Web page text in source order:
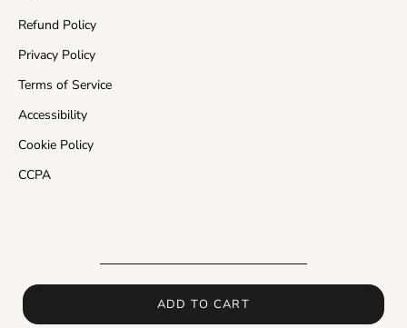
ADD TO CART
credit in the value of their purchase.
carriers may return the order back to us and shipping
time will be delayed.
If you would like to receive more detailed information
about shipping times and how long will it take for your
order to arrive, please contact us
Refund Policy
Privacy Policy
Terms of Service
Accessibility
Cookie Policy
CCPA